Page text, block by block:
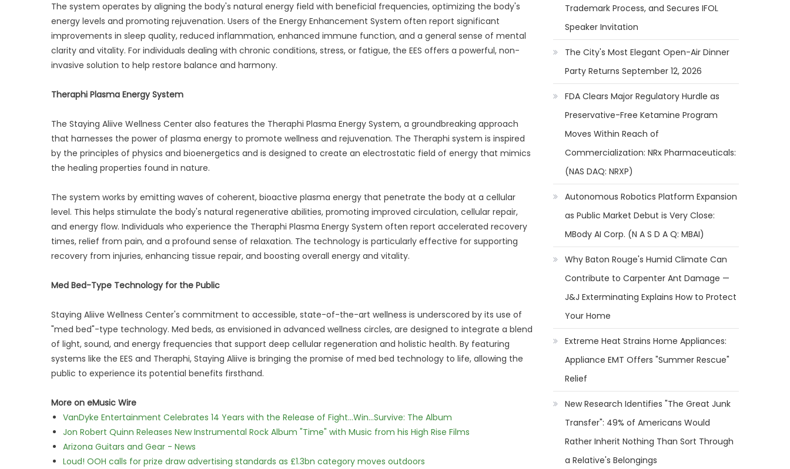
The system operates by aligning the body's natural energy field with beneficial frequencies, optimizing the body's
energy levels and promoting rejuvenation. Users of the Energy Enhancement System often report significant
improvements in sleep quality, reduced inflammation, enhanced immune function, and a general sense of mental
clarity and vitality. For individuals dealing with chronic conditions, stress, or fatigue, the EES offers a powerful, non-
invasive solution to help restore balance and harmony.
Theraphi Plasma Energy System
The Staying Aliive Wellness Center also features the Theraphi Plasma Energy System, a groundbreaking approach
that harnesses the power of plasma energy to promote wellness and rejuvenation. The Theraphi system is inspired
by the principles of physics and bioenergetics and is designed to create an electrostatic field of energy that mimics
the healing properties found in nature.
The system works by emitting waves of coherent, bioactive plasma energy that penetrate the body at a cellular
level. This helps stimulate the body's natural regenerative abilities, promoting improved circulation, cellular repair,
and energy flow. Individuals who experience the Theraphi Plasma Energy System often report accelerated recovery
times, relief from pain, and a profound sense of relaxation. The technology is particularly effective for supporting
recovery from injuries, enhancing tissue repair, and boosting overall energy and vitality.
Med Bed-Type Technology for the Public
Staying Aliive Wellness Center's commitment to accessible, state-of-the-art wellness is underscored by its use of
"med bed"-type technology. Med beds, as envisioned in advanced wellness circles, are designed to integrate a blend
of light, sound, and energy frequencies that support deep cellular regeneration and holistic health. By featuring
systems like the EES and Theraphi, Staying Aliive is bringing the promise of med bed technology to life, allowing the
public to experience its potential benefits firsthand.
More on eMusic Wire
VanDyke Entertainment Celebrates 14 Years with the Release of Fight...Win...Survive: The Album
Jon Robert Quinn Releases New Instrumental Rock Album "Time" with Music from his High Rise Films
Arizona Guitars and Gear - News
Loud! OOH calls for prize draw advertising standards as £1.3bn category moves outdoors
Trademark Process, and Secures IFOL
Speaker Invitation
The City's Most Elegant Open-Air Dinner
Party Returns September 12, 2026
FDA Clears Major Regulatory Hurdle as
Preservative-Free Ketamine Program
Moves Within Reach of
Commercialization: NRx Pharmaceuticals:
(NAS DAQ: NRXP)
Autonomous Robotics Platform Expansion
as Public Market Debut is Very Close:
MBody AI Corp. (N A S D A Q: MBAI)
Why Baton Rouge's Humid Climate Can
Contribute to Carpenter Ant Damage —
J&J Exterminating Explains How to Protect
Your Home
Extreme Heat Strains Home Appliances:
Appliance EMT Offers "Summer Rescue"
Relief
New Research Identifies "The Great Junk
Transfer": 49% of Americans Would
Rather Inherit Nothing Than Sort Through
a Relative's Belongings